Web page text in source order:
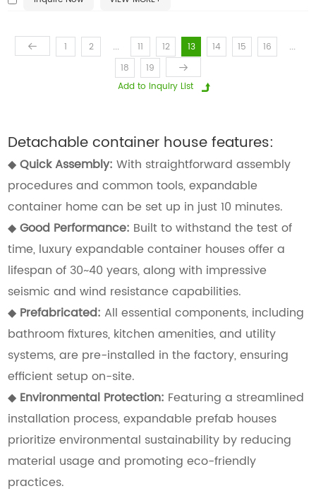
1 2 ... 11 12 13 14 15 16 ...
18 19
Detachable container house features:
◆Quick Assembly:With straightforward assembly
procedures and common tools, expandable
container home can be set up in just 10 minutes.
◆Good Performance: Built to withstand the test of
time, luxury expandable container houses offer a
lifespan of 30~40 years, along with impressive
seismic and wind resistance capabilities.
◆ Prefabricated: All essential components, including
bathroom fixtures, kitchen amenities, and utility
systems, are pre-installed in the factory, ensuring
efficient setup on-site.
◆ Environmental Protection: Featuring a streamlined
installation process, expandable prefab houses
prioritize environmental sustainability by reducing
material usage and promoting eco-friendly
practices.